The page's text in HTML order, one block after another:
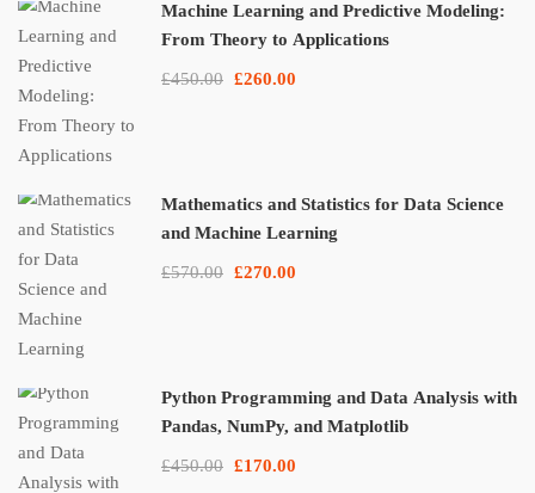
Machine Learning and Predictive Modeling:
From Theory to Applications
£450.00 £260.00
Mathematics and Statistics for Data Science
and Machine Learning
£570.00 £270.00
Python Programming and Data Analysis with
Pandas, NumPy, and Matplotlib
£450.00 £170.00